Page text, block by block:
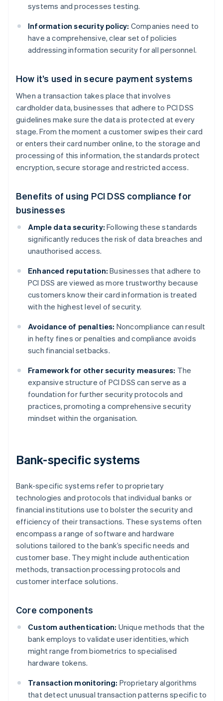
systems and processes testing.
Information security policy: Companies need to
have a comprehensive, clear set of policies
addressing information security for all personnel.
How it’s used in secure payment systems
When a transaction takes place that involves
cardholder data, businesses that adhere to PCI DSS
guidelines make sure the data is protected at every
stage. From the moment a customer swipes their card
or enters their card number online, to the storage and
processing of this information, the standards protect
encryption, secure storage and restricted access.
Benefits of using PCI DSS compliance for
businesses
Ample data security: Following these standards
significantly reduces the risk of data breaches and
unauthorised access.
Enhanced reputation: Businesses that adhere to
PCI DSS are viewed as more trustworthy because
customers know their card information is treated
with the highest level of security.
Avoidance of penalties: Noncompliance can result
in hefty fines or penalties and compliance avoids
such financial setbacks.
Framework for other security measures: The
expansive structure of PCI DSS can serve as a
foundation for further security protocols and
practices, promoting a comprehensive security
mindset within the organisation.
Bank-specific systems
Bank-specific systems refer to proprietary
technologies and protocols that individual banks or
financial institutions use to bolster the security and
efficiency of their transactions. These systems often
encompass a range of software and hardware
solutions tailored to the bank’s specific needs and
customer base. They might include authentication
methods, transaction processing protocols and
customer interface solutions.
Core components
Custom authentication: Unique methods that the
bank employs to validate user identities, which
might range from biometrics to specialised
hardware tokens.
Transaction monitoring: Proprietary algorithms
that detect unusual transaction patterns specific to